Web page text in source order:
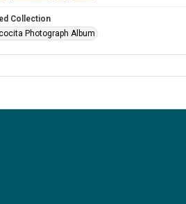
Collection
Photograph Album